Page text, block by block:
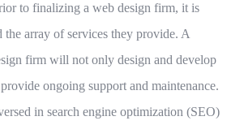
to finalizing a web design firm, it is
the array of services they provide. A
firm will not only design and develop
ongoing support and maintenance.
in search engine optimization (SEO)